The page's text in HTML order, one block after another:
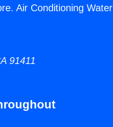
Air Conditioning Water
91411